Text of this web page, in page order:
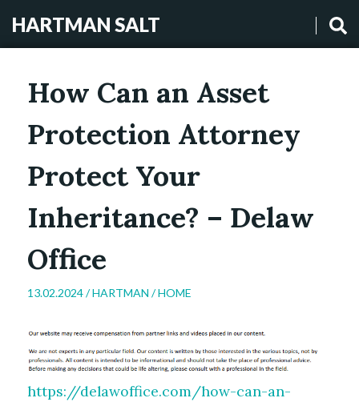
HARTMAN SALT
How Can an Asset
Protection Attorney
Protect Your
Inheritance? – Delaw
Office
13.02.2024 /HARTMAN /HOME
https://delawoffice.com/how-can-an-